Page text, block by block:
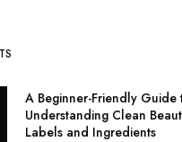
A Beginner-Friendly Guide
Understanding Clean
Labels and Ingredients